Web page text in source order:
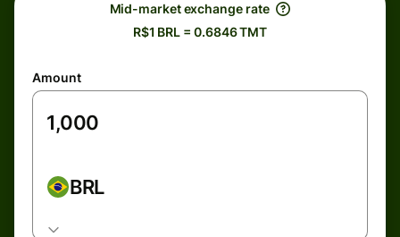
Mid-market exchange rate
R$1 BRL = 0.6846 TMT
Amount
BRL